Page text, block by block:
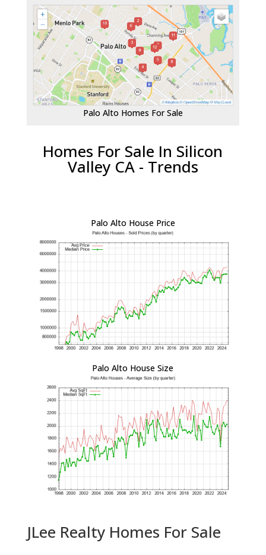
Palo Alto Homes For Sale
Homes For Sale In Silicon
Valley CA - Trends
Palo Alto House Price
Palo Alto House Size
JLee Realty Homes For Sale